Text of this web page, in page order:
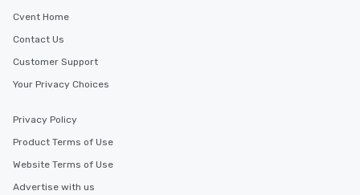
Cvent Home
Contact Us
Customer Support
Your Privacy Choices
Privacy Policy
Product Terms of Use
Website Terms of Use
Advertise with us